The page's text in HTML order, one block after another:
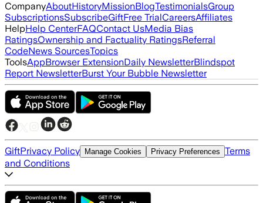
CompanyAboutHistoryMissionBlogTestimonialsGroup
SubscriptionsSubscribeGiftFree TrialCareersAffiliates
HelpHelp CenterFAQContact UsMedia Bias
RatingsOwnership and Factuality RatingsReferral
CodeNews SourcesTopics
ToolsAppBrowser ExtensionDaily NewsletterBlindspot
Report NewsletterBurst Your Bubble Newsletter
GiftPrivacy Policy Manage Cookies Privacy Preferences Terms
and Conditions